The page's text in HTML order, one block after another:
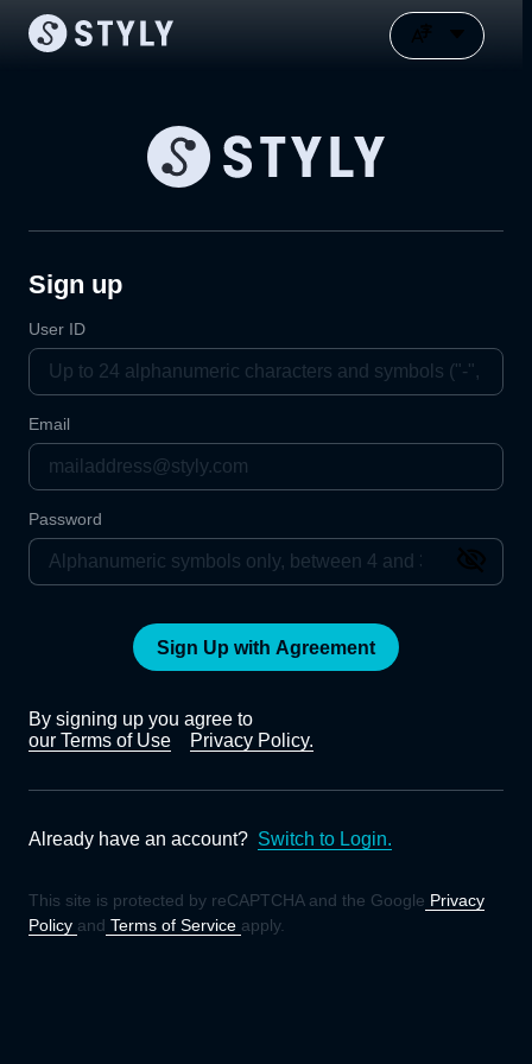
Sign up
User ID
Email
Password
Sign Up with Agreement
By signing up you agree to
our Terms of Use
Privacy Policy.
Already have an account? Switch to Login.
This site is protected by reCAPTCHA and the Google Privacy
Policy and Terms of Service apply.